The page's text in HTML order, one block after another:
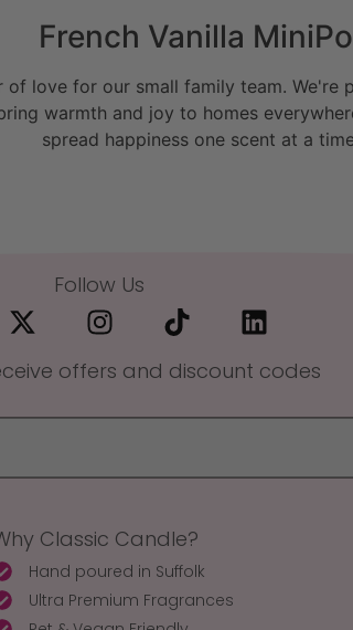
French Vanilla
of love for our small family team.
warmth and joy to homes
spread happiness one scent at a
Follow Us
offers and discount codes
Classic Candle?
Hand poured in Suffolk
Ultra Premium Fragrances